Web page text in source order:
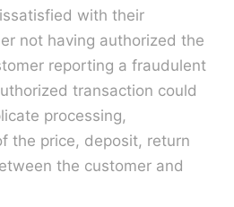
with their
not having authorized the
reporting a fraudulent
transaction could
processing,
the price, deposit, return
the customer and